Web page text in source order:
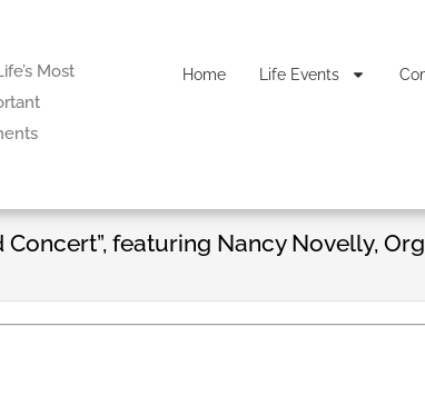
Most
Home Life Events
featuring Nancy Novelly,